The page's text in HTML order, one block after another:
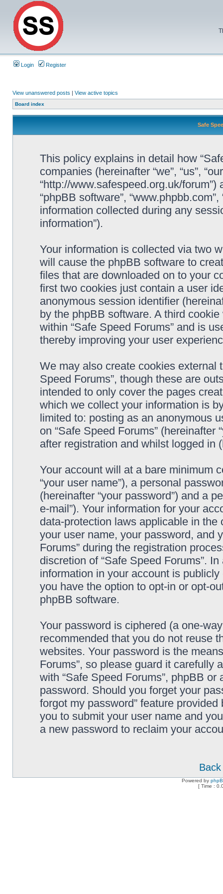
Login Register
View unanswered posts | View active topics
Board index
Safe
This policy explains in detail how
companies (hereinafter “we”, “us”,
“http://www.safespeed.org.uk/forum”)
“phpBB software”,
information collected during any
information”).
Your information is collected via two
will cause the phpBB software to
files that are downloaded on to your
first two cookies just contain a user
anonymous session identifier
by the phpBB software. A third
within “Safe Speed Forums” and is
thereby improving your user
We may also create cookies external
Speed Forums”, though these are
intended to only cover the pages
which we collect your information is
limited to: posting as an anonymous
on “Safe Speed Forums” (hereinafter
after registration and whilst logged in
Your account will at a bare minimum
“your user name”), a personal
(hereinafter “your password”) and a
e-mail”). Your information for your
data-protection laws applicable in
your user name, your password, and
Forums” during the registration
discretion of “Safe Speed Forums”.
information in your account is
you have the option to opt-in or opt-
phpBB software.
Your password is ciphered (a one-
recommended that you do not reuse
websites. Your password is the
Forums”, so please guard it carefully
with “Safe Speed Forums”, phpBB
password. Should you forget your
forgot my password” feature
you to submit your user name and
a new password to reclaim your
Powered by
[ Time :